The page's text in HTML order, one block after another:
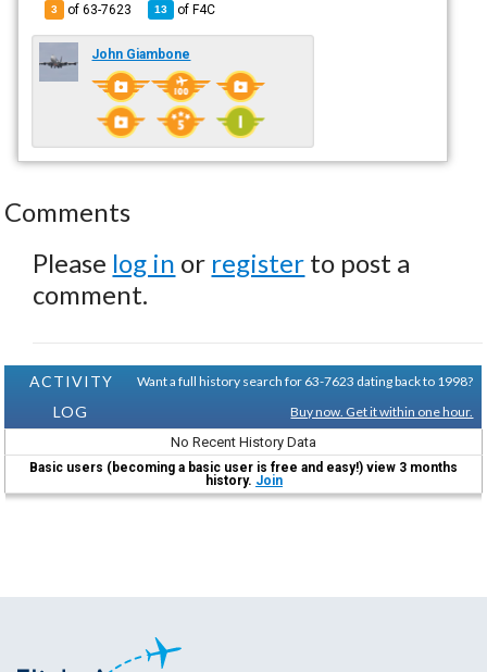
3 of 63-7623 13 ofF4C
John Giambone
Comments
Please log in or register to post a
comment.
ACTIVITY
LOG
Want a full history search for 63-7623 dating back to 1998?
Buy now. Get it within one hour.
No Recent History Data
Basic users (becoming a basic user is free and easy!) view 3 months
history. Join